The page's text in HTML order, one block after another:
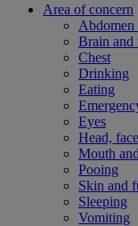
Area of concern
Brain and
Chest
Drinking
Eating
Eyes
Head,
Mouth
Pooing
Skin and
Sleeping
Vomiting